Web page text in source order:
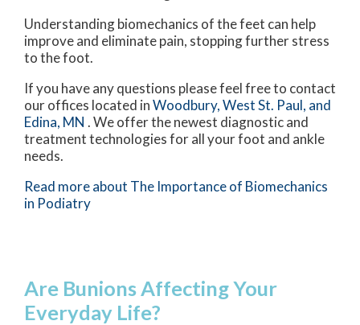
Understanding biomechanics of the feet can help
improve and eliminate pain, stopping further stress
to the foot.
If you have any questions please feel free to contact
our offices located inWoodbury,West St. Paul, and
Edina, MN . We offer the newest diagnostic and
treatment technologies for all your foot and ankle
needs.
Read more about The Importance of Biomechanics
in Podiatry
Are Bunions Affecting Your
Everyday Life?